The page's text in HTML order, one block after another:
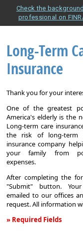
Check the
professional on
Long-Term
Insurance
Thank you for your
One of the greatest
America's elderly is the
Long-term care
the risk of long-term
insurance company
your family from
expenses.
After completing the
"Submit" button.
emailed to our offices
request. All information
» Required Fields